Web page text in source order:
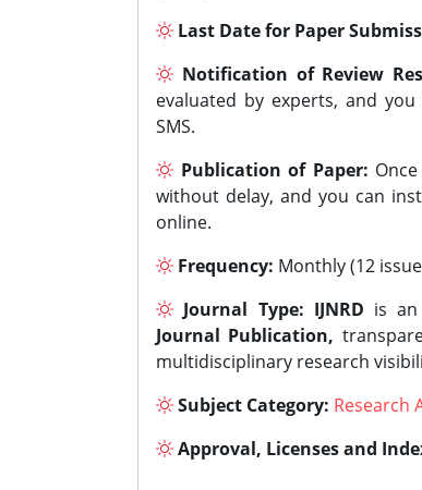
Last Date for Paper
Notification of Review
evaluated by experts, and
SMS.
Publication of Paper:
without delay, and you can
online.
Frequency: Monthly (12
Journal Type: IJNRD is
Journal Publication,
multidisciplinary research
Subject Category: Research
Approval, Licenses and